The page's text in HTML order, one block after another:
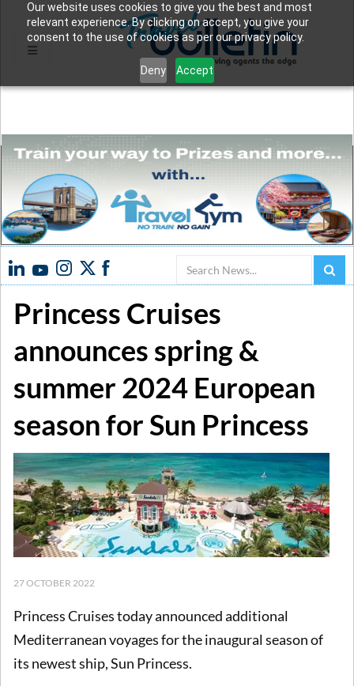
Our website uses cookies to give you the best and most
relevant experience. By clicking on accept, you give your
consent to the use of cookies as per our privacy policy.
Deny Accept
Search
Princess Cruises
announces spring &
summer 2024 European
season for Sun Princess
27 OCTOBER 2022
Princess Cruises today announced additional
Mediterranean voyages for the inaugural season of
its newest ship, Sun Princess.